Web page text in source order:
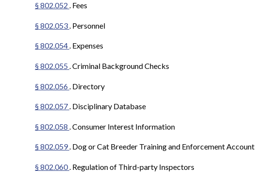
§ 802.052 . Fees
§ 802.053 . Personnel
§ 802.054. Expenses
§ 802.055 . Criminal Background Checks
§ 802.056 . Directory
§ 802.057. Disciplinary Database
§ 802.058 . Consumer Interest Information
§ 802.059. Dog or Cat Breeder Training and Enforcement Account
§ 802.060. Regulation of Third-party Inspectors